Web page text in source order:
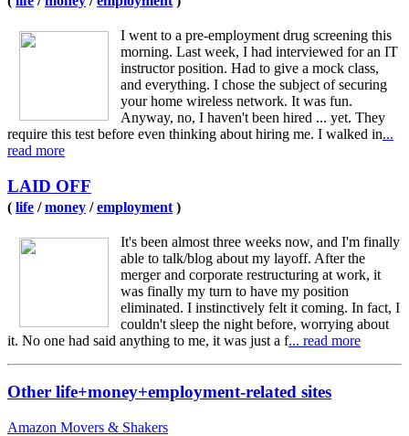
I went to a pre-employment drug screening this
morning. Last week, I had interviewed for an IT
instructor position. Had to give a mock class,
and everything. I chose the subject of securing
your home wireless network. It was fun.
Anyway, no, I haven't been hired ... yet. They
require this test before even thinking about hiring me. I walked in...
read more
LAID OFF
( life /money /employment )
It's been almost three weeks now, and I'm finally
able to talk/blog about my layoff. After the
merger and corporate restructuring at work, it
was finally my turn to have my position
eliminated. I instinctively felt it coming. In fact, I
couldn't sleep the night before, worrying about
it. No one had said anything to me, it was just a f... read more
Other life+money+employment-related sites
Amazon Movers & Shakers